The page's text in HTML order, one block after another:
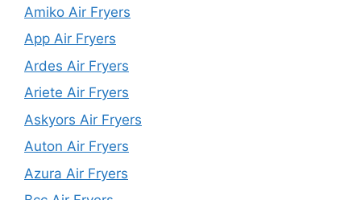
Amiko Air Fryers
App Air Fryers
Ardes Air Fryers
Ariete Air Fryers
Askyors Air Fryers
Auton Air Fryers
Azura Air Fryers